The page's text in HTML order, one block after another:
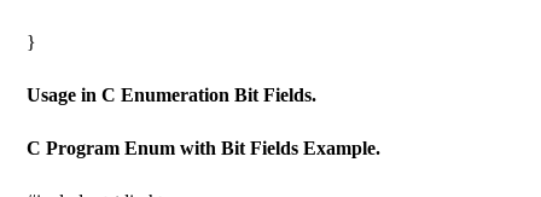
}
Usage in C Enumeration Bit Fields.
C Program Enum with Bit Fields Example.